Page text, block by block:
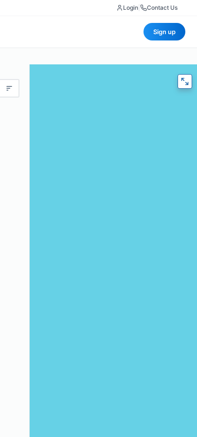
Login Contact Us
Sign up